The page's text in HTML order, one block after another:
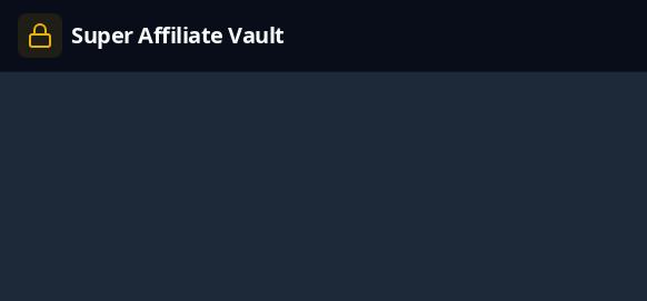
Super Affiliate Vault